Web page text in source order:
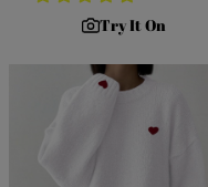
Try It On